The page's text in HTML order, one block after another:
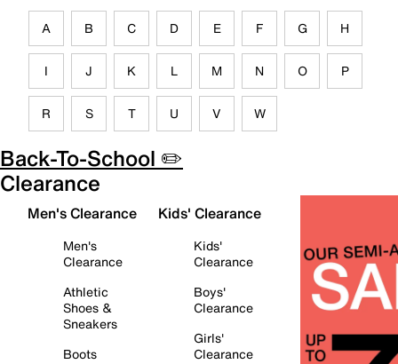
A B C D E F G H
I J K L M N O P
R S T U V W
Back-To-School ✏️
Clearance
Men's Clearance
Men's
Clearance
Athletic
Shoes &
Sneakers
Boots
Kids' Clearance
Kids'
Clearance
Boys'
Clearance
Girls'
Clearance